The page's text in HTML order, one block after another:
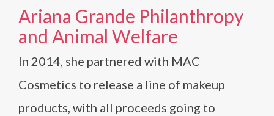
Ariana Grande Philanthropy
and Animal Welfare
In 2014, she partnered with MAC
Cosmetics to release a line of makeup
products, with all proceeds going to